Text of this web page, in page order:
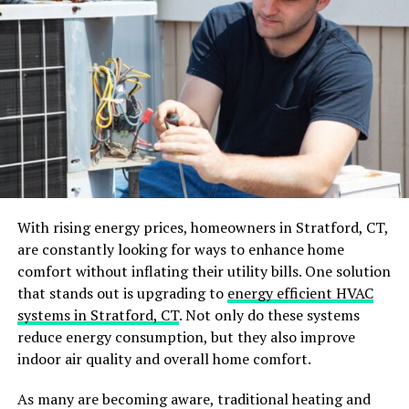
Trim and Millwork
Final Walk-Through and Punch List
Working with Your Home Renovation
Contractor
Establishing Clear Communication
Channels
Staying Involved and Informed
Handling Change Orders and
Unexpected Issues
The Benefits of Working with Premier Home
Renovation Contractors
Quality Craftsmanship
Stress-Free Project Management
With rising energy prices, homeowners in Stratford, CT,
are constantly looking for ways to enhance home
comfort without inflating their utility bills. One solution
that stands out is upgrading to energy efficient HVAC
systems in Stratford, CT. Not only do these systems
reduce energy consumption, but they also improve
indoor air quality and overall home comfort.
As many are becoming aware, traditional heating and